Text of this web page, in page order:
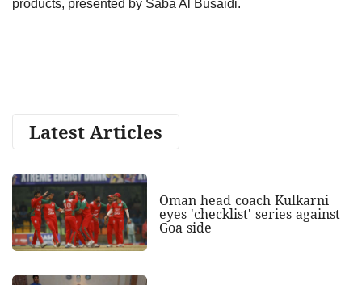
products, presented by Saba Al Busaidi.
Latest Articles
Oman head coach Kulkarni
eyes 'checklist' series against
Goa side